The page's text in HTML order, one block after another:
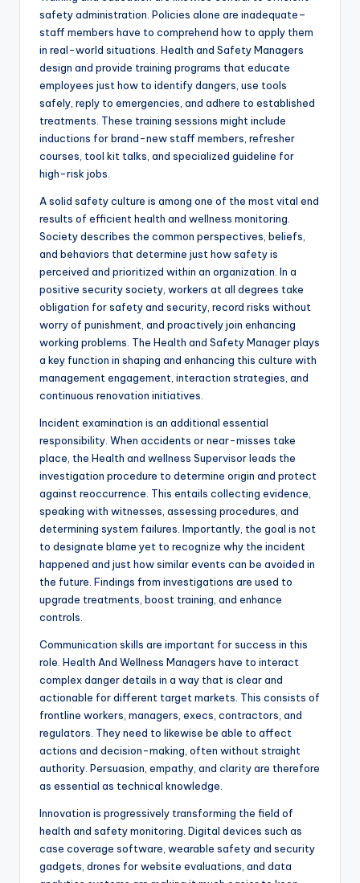
safety administration. Policies alone are inadequate–
staff members have to comprehend how to apply them
in real-world situations. Health and Safety Managers
design and provide training programs that educate
employees just how to identify dangers, use tools
safely, reply to emergencies, and adhere to established
treatments. These training sessions might include
inductions for brand-new staff members, refresher
courses, tool kit talks, and specialized guideline for
high-risk jobs.
A solid safety culture is among one of the most vital end
results of efficient health and wellness monitoring.
Society describes the common perspectives, beliefs,
and behaviors that determine just how safety is
perceived and prioritized within an organization. In a
positive security society, workers at all degrees take
obligation for safety and security, record risks without
worry of punishment, and proactively join enhancing
working problems. The Health and Safety Manager plays
a key function in shaping and enhancing this culture with
management engagement, interaction strategies, and
continuous renovation initiatives.
Incident examination is an additional essential
responsibility. When accidents or near-misses take
place, the Health and wellness Supervisor leads the
investigation procedure to determine origin and protect
against reoccurrence. This entails collecting evidence,
speaking with witnesses, assessing procedures, and
determining system failures. Importantly, the goal is not
to designate blame yet to recognize why the incident
happened and just how similar events can be avoided in
the future. Findings from investigations are used to
upgrade treatments, boost training, and enhance
controls.
Communication skills are important for success in this
role. Health And Wellness Managers have to interact
complex danger details in a way that is clear and
actionable for different target markets. This consists of
frontline workers, managers, execs, contractors, and
regulators. They need to likewise be able to affect
actions and decision-making, often without straight
authority. Persuasion, empathy, and clarity are therefore
as essential as technical knowledge.
Innovation is progressively transforming the field of
health and safety monitoring. Digital devices such as
case coverage software, wearable safety and security
gadgets, drones for website evaluations, and data